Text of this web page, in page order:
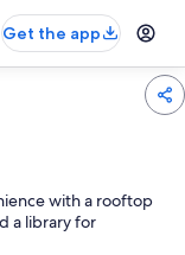
Get the app
with a rooftop
a library for